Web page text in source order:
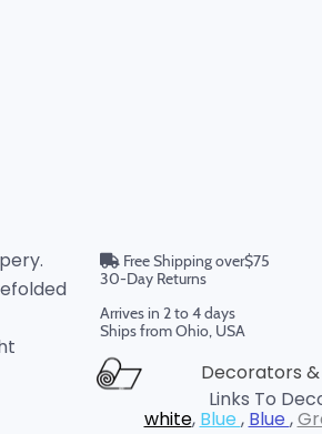
Free Shipping over$75
30-Day Returns
Arrives in 2 to 4 days
Ships from Ohio, USA
Decorators
Links To
white, Blue , Blue ,